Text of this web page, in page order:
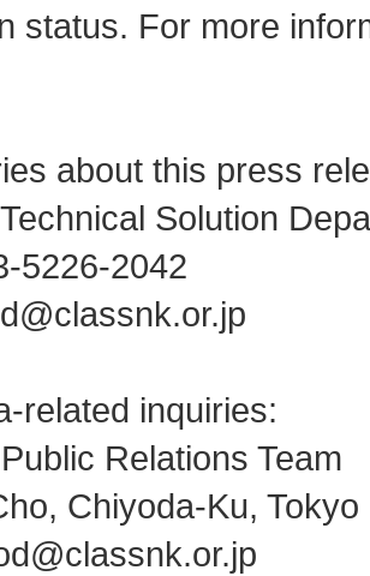
status. For more
about this press
Solution
5226-2042
related inquiries:
Relations Team
Chiyoda-Ku,